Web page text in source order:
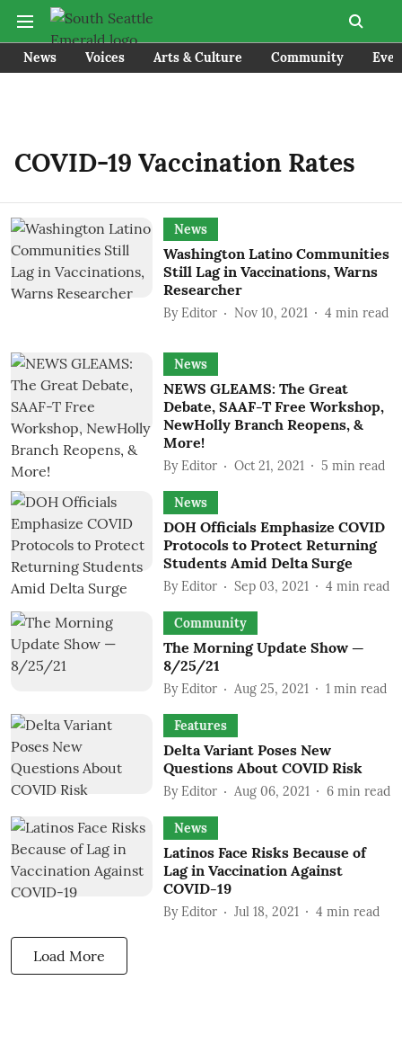
News Voices Arts & Culture Community
COVID-19 Vaccination Rates
News
Washington Latino Communities
Still Lag in Vaccinations, Warns
Researcher
By Editor Nov 10, 2021 4 min read
News
NEWS GLEAMS: The Great
Debate, SAAF-T Free Workshop,
NewHolly Branch Reopens, &
More!
By Editor Oct 21, 2021 5 min read
News
DOH Officials Emphasize COVID
Protocols to Protect Returning
Students Amid Delta Surge
By Editor Sep 03, 2021 4 min read
Community
The Morning Update Show —
8/25/21
By Editor Aug 25, 2021 1 min read
Features
Delta Variant Poses New
Questions About COVID Risk
By Editor Aug 06, 2021 6 min read
News
Latinos Face Risks Because of
Lag in Vaccination Against
COVID-19
By Editor Jul 18, 2021 4 min read
Load More